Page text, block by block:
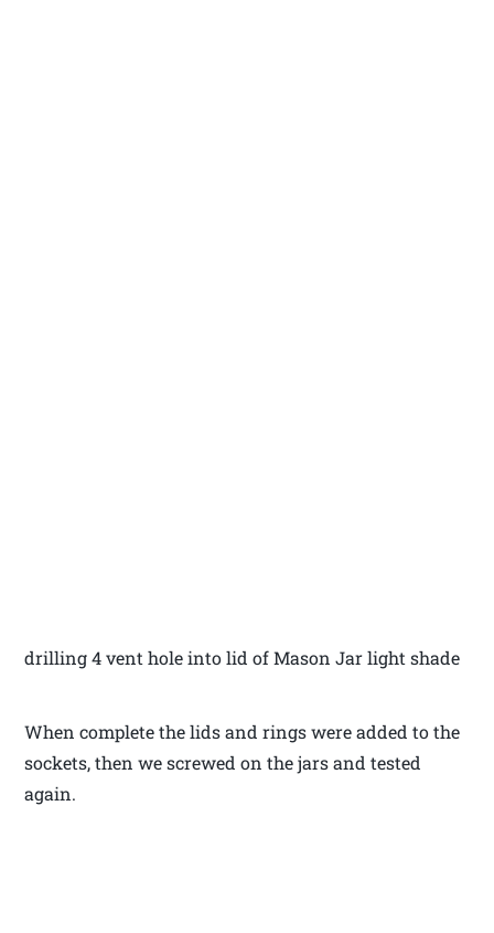
drilling 4 vent hole into lid of Mason Jar light shade
When complete the lids and rings were added to the
sockets, then we screwed on the jars and tested
again.